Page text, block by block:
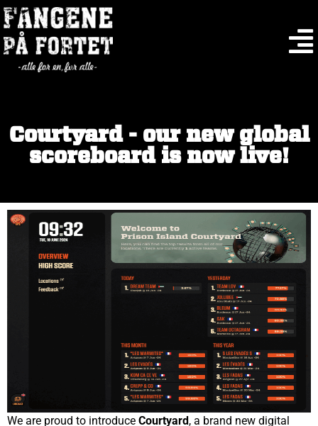
Courtyard - our new global
scoreboard is now live!
We are proud to introduce Courtyard, a brand new digital